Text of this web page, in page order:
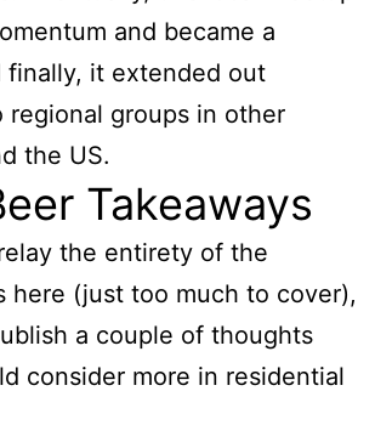
and became a
finally, it extended out
regional groups in other
the US.
Takeaways
the entirety of the
here (just too much to cover),
a couple of thoughts
consider more in residential